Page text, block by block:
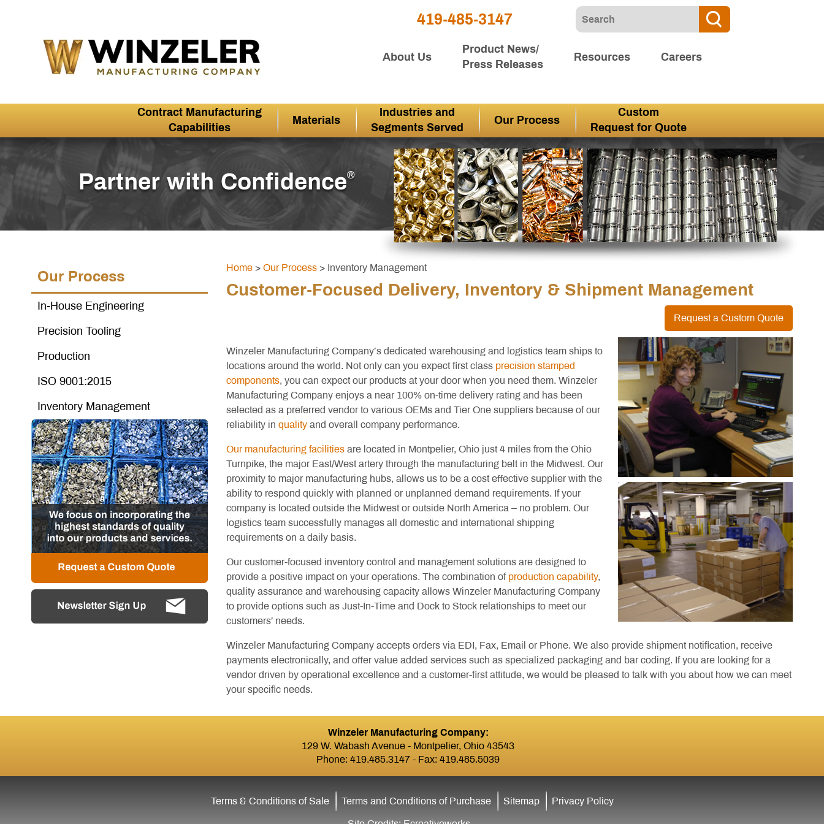
419-485-3147
About Us
Product News/
Press Releases
Resources Careers
Contract Manufacturing
Capabilities
Materials
Industries and
Segments Served
Our Process
Custom
Request for Quote
Home > Our Process > Inventory Management
Customer-Focused Delivery, Inventory & Shipment Management
Request a Custom Quote
Winzeler Manufacturing Company’s dedicated warehousing and logistics team ships to
locations around the world. Not only can you expect first class precision stamped
components, you can expect our products at your door when you need them. Winzeler
Manufacturing Company enjoys a near 100% on-time delivery rating and has been
selected as a preferred vendor to various OEMs and Tier One suppliers because of our
reliability in quality and overall company performance.
Our manufacturing facilities are located in Montpelier, Ohio just 4 miles from the Ohio
Turnpike, the major East/West artery through the manufacturing belt in the Midwest. Our
proximity to major manufacturing hubs, allows us to be a cost effective supplier with the
ability to respond quickly with planned or unplanned demand requirements. If your
company is located outside the Midwest or outside North America – no problem. Our
logistics team successfully manages all domestic and international shipping
requirements on a daily basis.
Our customer-focused inventory control and management solutions are designed to
provide a positive impact on your operations. The combination of production capability,
quality assurance and warehousing capacity allows Winzeler Manufacturing Company
to provide options such as Just-In-Time and Dock to Stock relationships to meet our
customers’ needs.
Winzeler Manufacturing Company accepts orders via EDI, Fax, Email or Phone. We also provide shipment notification, receive
payments electronically, and offer value added services such as specialized packaging and bar coding. If you are looking for a
vendor driven by operational excellence and a customer-first attitude, we would be pleased to talk with you about how we can meet
your specific needs.
Our Process
In-House Engineering
Precision Tooling
Production
ISO 9001:2015
Inventory Management
Winzeler Manufacturing Company:
129 W. Wabash Avenue - Montpelier, Ohio 43543
Phone: 419.485.3147 - Fax: 419.485.5039
Terms & Conditions of Sale Terms and Conditions of Purchase Sitemap Privacy Policy